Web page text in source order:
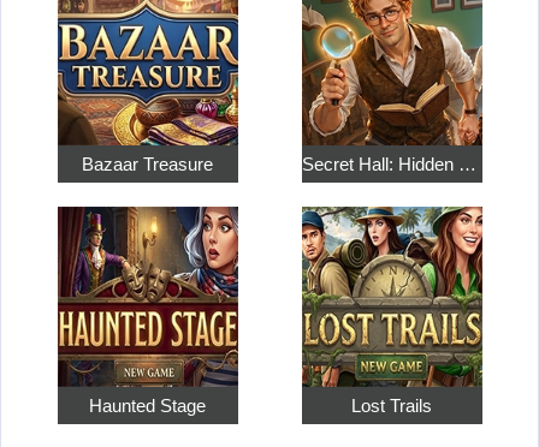
Bazaar Treasure Secret Hall: Hidden Objects
Haunted Stage Lost Trails